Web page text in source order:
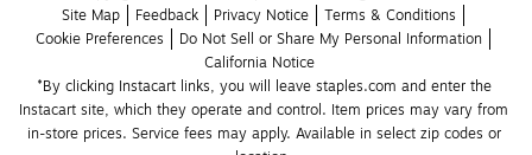
Site Map
Feedback Privacy Notice
Terms & Conditions
Cookie Preferences
Do Not Sell or Share My Personal Information
California Notice
*By clicking Instacart links, you will leave staples.com and enter the
Instacart site, which they operate and control. Item prices may vary from
in-store prices. Service fees may apply. Available in select zip codes or